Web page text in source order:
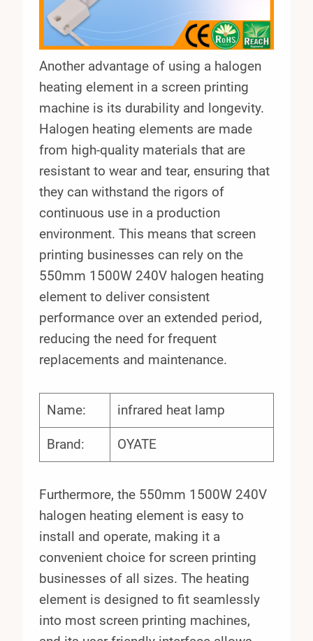
Another advantage of using a halogen
heating element in a screen printing
machine is its durability and longevity.
Halogen heating elements are made
from high-quality materials that are
resistant to wear and tear, ensuring that
they can withstand the rigors of
continuous use in a production
environment. This means that screen
printing businesses can rely on the
550mm 1500W 240V halogen heating
element to deliver consistent
performance over an extended period,
reducing the need for frequent
replacements and maintenance.
Name: infrared heat lamp
Brand: OYATE
Furthermore, the 550mm 1500W 240V
halogen heating element is easy to
install and operate, making it a
convenient choice for screen printing
businesses of all sizes. The heating
element is designed to fit seamlessly
into most screen printing machines,